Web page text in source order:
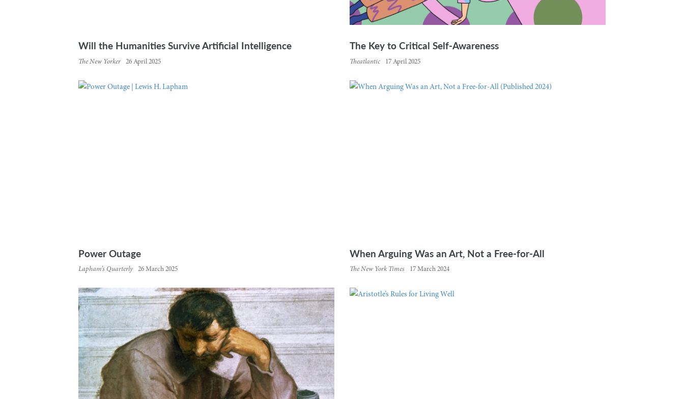
Will the Humanities Survive Artificial Intelligence
The New Yorker 26 April 2025
The Key to Critical Self-Awareness
Theatlantic 17 April 2025
Power Outage
Lapham’s Quarterly 26 March 2025
When Arguing Was an Art, Not a Free-for-All
The New York Times 17 March 2024